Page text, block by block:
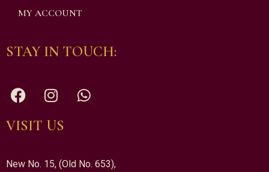
MY ACCOUNT
STAY IN TOUCH:
VISIT US
New No. 15, (Old No. 653),